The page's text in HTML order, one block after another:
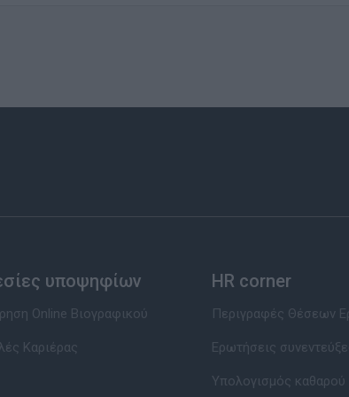
υποψηφίων
Online Βιογραφικού
Καριέρας
HR corner
Περιγραφές Θέσεων
Ερωτήσεις
Υπολογισμός καθαρού